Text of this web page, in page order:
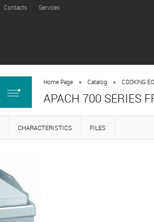
Contacts Services
Home Page • Catalog • COOKING
APACH 700 SERIES
CHARACTERISTICS FILES